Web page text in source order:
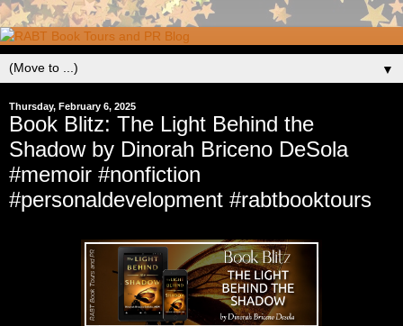
▼
Thursday, February 6, 2025
Book Blitz: The Light Behind the
Shadow by Dinorah Briceno DeSola
#memoir #nonfiction
#personaldevelopment #rabtbooktours